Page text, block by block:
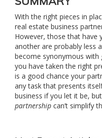
With the right pieces in
real estate business
However, those that have
another are probably less
become synonymous with
you have taken the right
is a good chance your
any task that presents
business if you let it be,
partnership can’t simplify